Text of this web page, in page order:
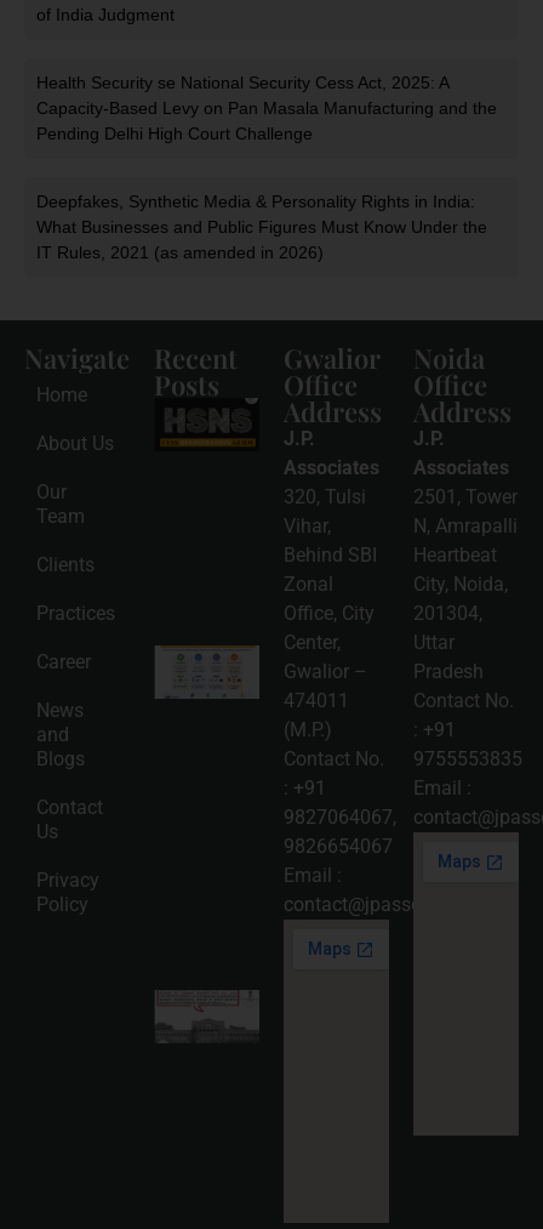
of India Judgment
Health Security se National Security Cess Act, 2025: A
Capacity-Based Levy on Pan Masala Manufacturing and the
Pending Delhi High Court Challenge
Deepfakes, Synthetic Media & Personality Rights in India:
What Businesses and Public Figures Must Know Under the
IT Rules, 2021 (as amended in 2026)
Navigate
Home
About Us
Our
Team
Clients
Practices
Career
News
and
Blogs
Contact
Us
Privacy
Policy
Recent
Posts
HSNS Cess
Registration
Guide: A
Complete
Compliance
Roadmap
2026-08-
06
Read
More »
Intellectual
Property
Protection
in India:
Choosing
Between
Trademark,
Patent,
Copyright,
and Design
Registration
2026-08-
05
Read
More »
Gwalior
Office
Address
J.P.
Associates
320, Tulsi
Vihar,
Behind SBI
Zonal
Office, City
Center,
Gwalior –
474011
(M.P.)
Contact No.
: +91
9827064067,
9826654067
Email :
contact@jpassociates.co.in
Noida
Office
Address
J.P.
Associates
2501, Tower
N, Amrapalli
Heartbeat
City, Noida,
201304,
Uttar
Pradesh
Contact No.
: +91
9755553835
Email :